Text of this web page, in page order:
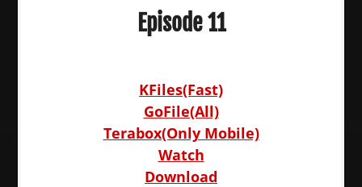
Episode 11
KFiles(Fast)
GoFile(All)
Terabox(Only Mobile)
Watch
Download